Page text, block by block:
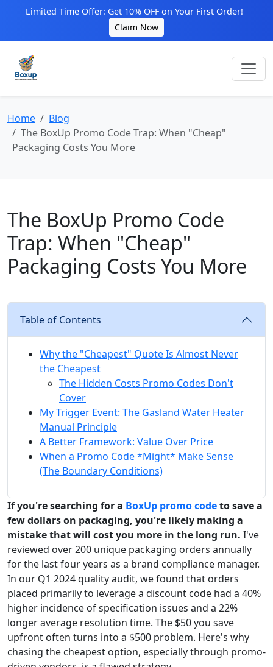
Limited Time Offer: Get 10% OFF on Your First Order!
Claim Now
Home
Blog
The BoxUp Promo Code Trap: When "Cheap"
Packaging Costs You More
The BoxUp Promo Code
Trap: When "Cheap"
Packaging Costs You More
Table of Contents
Why the "Cheapest" Quote Is Almost Never
the Cheapest
The Hidden Costs Promo Codes Don't
Cover
My Trigger Event: The Gasland Water Heater
Manual Principle
A Better Framework: Value Over Price
When a Promo Code *Might* Make Sense
(The Boundary Conditions)
If you're searching for a BoxUp promo codeto save a
few dollars on packaging, you're likely making a
mistake that will cost you more in the long run. I've
reviewed over 200 unique packaging orders annually
for the last four years as a brand compliance manager.
In our Q1 2024 quality audit, we found that orders
placed primarily to leverage a discount code had a 40%
higher incidence of specification issues and a 22%
longer average resolution time. The $50 you save
upfront often turns into a $500 problem. Here's why
chasing the cheapest option, especially through promo-